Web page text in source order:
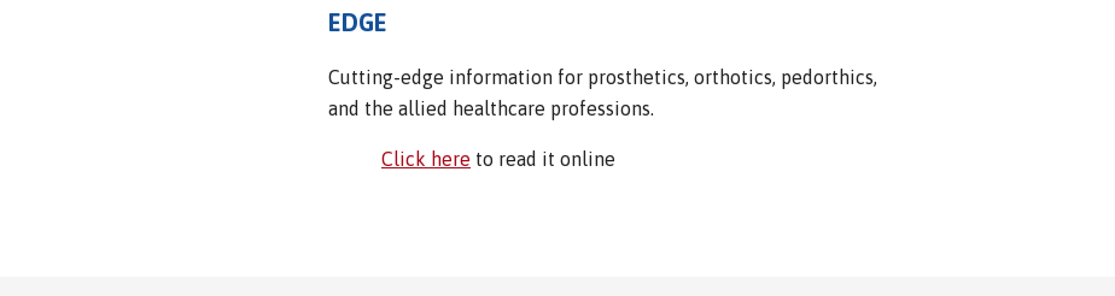
EDGE
Cutting-edge information for prosthetics, orthotics, pedorthics,
and the allied healthcare professions.
Click here to read it online